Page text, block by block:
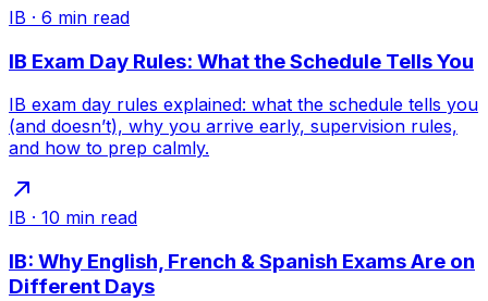
IB · 6 min read
IB Exam Day Rules: What the Schedule Tells You
IB exam day rules explained: what the schedule tells you
(and doesn’t), why you arrive early, supervision rules,
and how to prep calmly.
IB · 10 min read
IB: Why English, French & Spanish Exams Are on
Different Days